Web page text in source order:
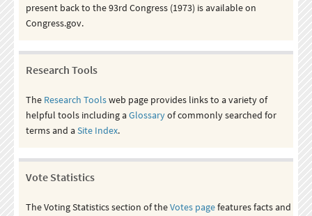
present back to the 93rd Congress (1973) is available on
Congress.gov.
Research Tools
The Research Toolsweb page provides links to a variety of
helpful tools including aGlossaryof commonly searched for
terms and aSite Index.
Vote Statistics
The Voting Statistics section of theVotes pagefeatures facts and